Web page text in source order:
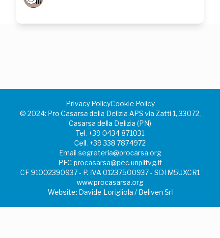
Privacy PolicyCookie Policy
©️ 2024: Pro Casarsa della Delizia APS via Zatti 1, 33072,
Casarsa della Delizia (PN)
Tel. +39 0434 871031
Cell. +39 338 7874972
Email segreteria@procarsa.org
PEC procasarsa@pec.unplifvg.it
CF 91002390937 - P. IVA 01237500937 - SDI M5UXCR1
www.procasarsa.org
Website: Davide Lorigliola / Beliven Srl